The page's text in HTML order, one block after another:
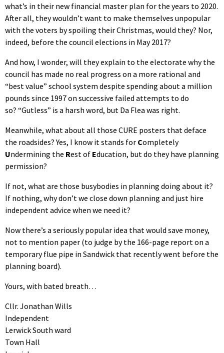
what’s in their new financial master plan for the years to 2020.
After all, they wouldn’t want to make themselves unpopular
with the voters by spoiling their Christmas, would they? Nor,
indeed, before the council elections in May 2017?
And how, I wonder, will they explain to the electorate why the
council has made no real progress on a more rational and
“best value” school system despite spending about a million
pounds since 1997 on successive failed attempts to do
so? “Gutless” is a harsh word, but Da Flea was right.
Meanwhile, what about all those CURE posters that deface
the roadsides? Yes, I know it stands for Completely
Undermining the Rest of Education, but do they have planning
permission?
If not, what are those busybodies in planning doing about it?
If nothing, why don’t we close down planning and just hire
independent advice when we need it?
Now there’s a seriously popular idea that would save money,
not to mention paper (to judge by the 166-page report on a
temporary flue pipe in Sandwick that recently went before the
planning board).
Yours, with bated breath…
Cllr. Jonathan Wills
Independent
Lerwick South ward
Town Hall